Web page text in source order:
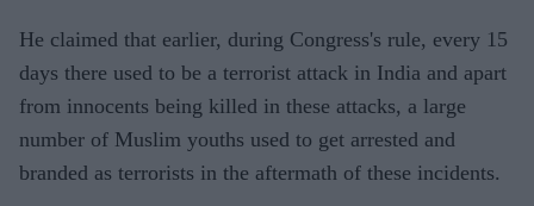
He claimed that earlier, during Congress's rule, every 15
days there used to be a terrorist attack in India and apart
from innocents being killed in these attacks, a large
number of Muslim youths used to get arrested and
branded as terrorists in the aftermath of these incidents.